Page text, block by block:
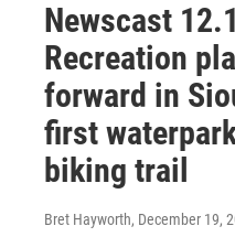
Newscast
Recreation
forward in
first
biking trail
Bret Hayworth, December 19,